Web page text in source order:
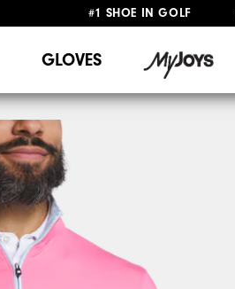
#1 SHOE IN GOLF
GLOVES